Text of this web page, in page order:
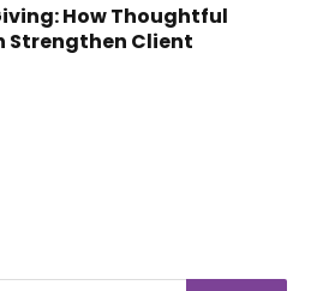
How Thoughtful
Strengthen Client